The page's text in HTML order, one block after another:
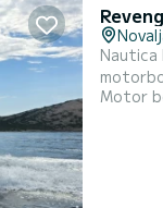
Nautica
Motor